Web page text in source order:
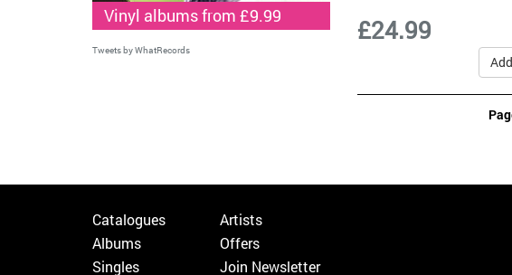
£24.99
Vinyl albums from £9.99
Tweets by WhatRecords
Catalogues
Albums
Singles
Artists
Offers
Join Newsletter